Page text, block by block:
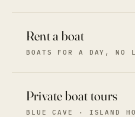
Rent a boat
BOATS FOR A DAY, NO
Private boat tours
BLUE CAVE · ISLAND